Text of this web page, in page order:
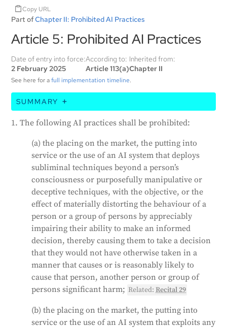
Copy URL
Part ofChapter II: Prohibited AI Practices
Article 5: Prohibited AI Practices
Date of entry into force:
2 February 2025
According to:
Article 113(a)
Inherited from:
Chapter II
See here for afull implementation timeline.
SUMMARY
The EU AI Act prohibits certain uses of artificial
intelligence (AI). These include AI systems that
manipulate people's decisions or exploit their
vulnerabilities, systems that evaluate or classify
people based on their social behavior or personal
traits, and systems that predict a person's risk of
committing a crime. The Act also bans AI systems
that scrape facial images from the internet or CCTV
footage, infer emotions in the workplace or
educational institutions, and categorize people based
on their biometric data. However, some exceptions
are made for law enforcement purposes, such as
searching for missing persons or preventing
terrorist attacks.
Generated byCLaiRK, edited by us.
1. The following AI practices shall be prohibited:
(a) the placing on the market, the putting into
service or the use of an AI system that deploys
subliminal techniques beyond a person’s
consciousness or purposefully manipulative or
deceptive techniques, with the objective, or the
effect of materially distorting the behaviour of a
person or a group of persons by appreciably
impairing their ability to make an informed
decision, thereby causing them to take a decision
that they would not have otherwise taken in a
manner that causes or is reasonably likely to
cause that person, another person or group of
persons significant harm; Related:Recital 29
(b) the placing on the market, the putting into
service or the use of an AI system that exploits any